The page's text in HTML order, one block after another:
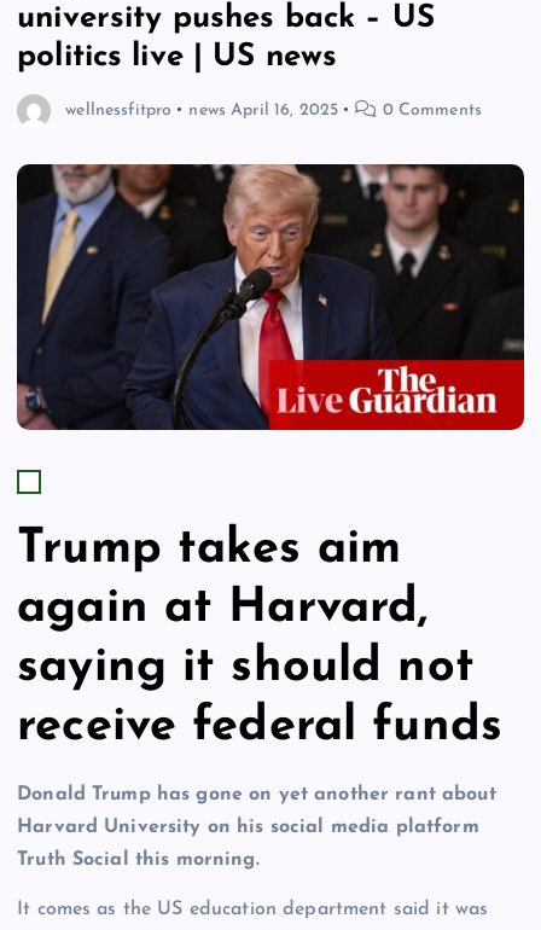
university pushes back – US
politics live | US news
wellnessfitpro news April 16, 2025 0 Comments
Trump takes aim
again at Harvard,
saying it should not
receive federal funds
Donald Trump has gone on yet another rant about
Harvard University on his social media platform
Truth Social this morning.
It comes as the US education department said it was